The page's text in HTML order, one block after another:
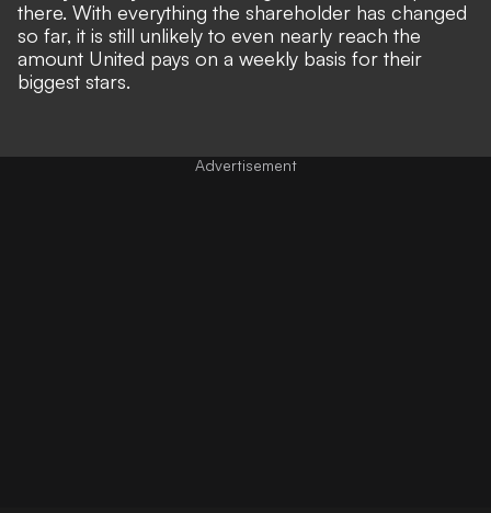
there. With everything the shareholder has changed
so far, it is still unlikely to even nearly reach the
amount United pays on a weekly basis for their
biggest stars.